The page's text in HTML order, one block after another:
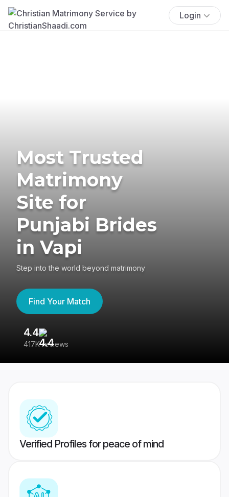
Login
Most Trusted
Matrimony
Site for
Punjabi Brides
in Vapi
Step into the world beyond matrimony
Find Your Match
4.4
417K reviews
Verified Profiles for peace of mind